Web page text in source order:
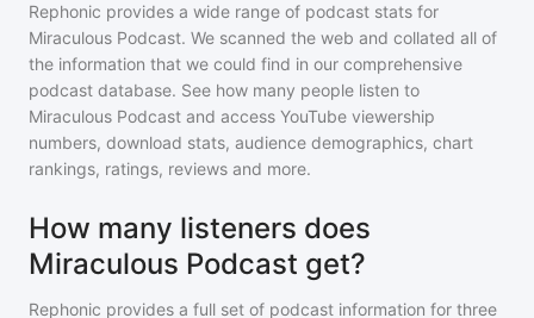
Rephonic provides a wide range of podcast stats for
Miraculous Podcast. We scanned the web and collated all of
the information that we could find in our comprehensive
podcast database. See how many people listen to
Miraculous Podcast and access YouTube viewership
numbers, download stats, audience demographics, chart
rankings, ratings, reviews and more.
How many listeners does
Miraculous Podcast get?
Rephonic provides a full set of podcast information for three